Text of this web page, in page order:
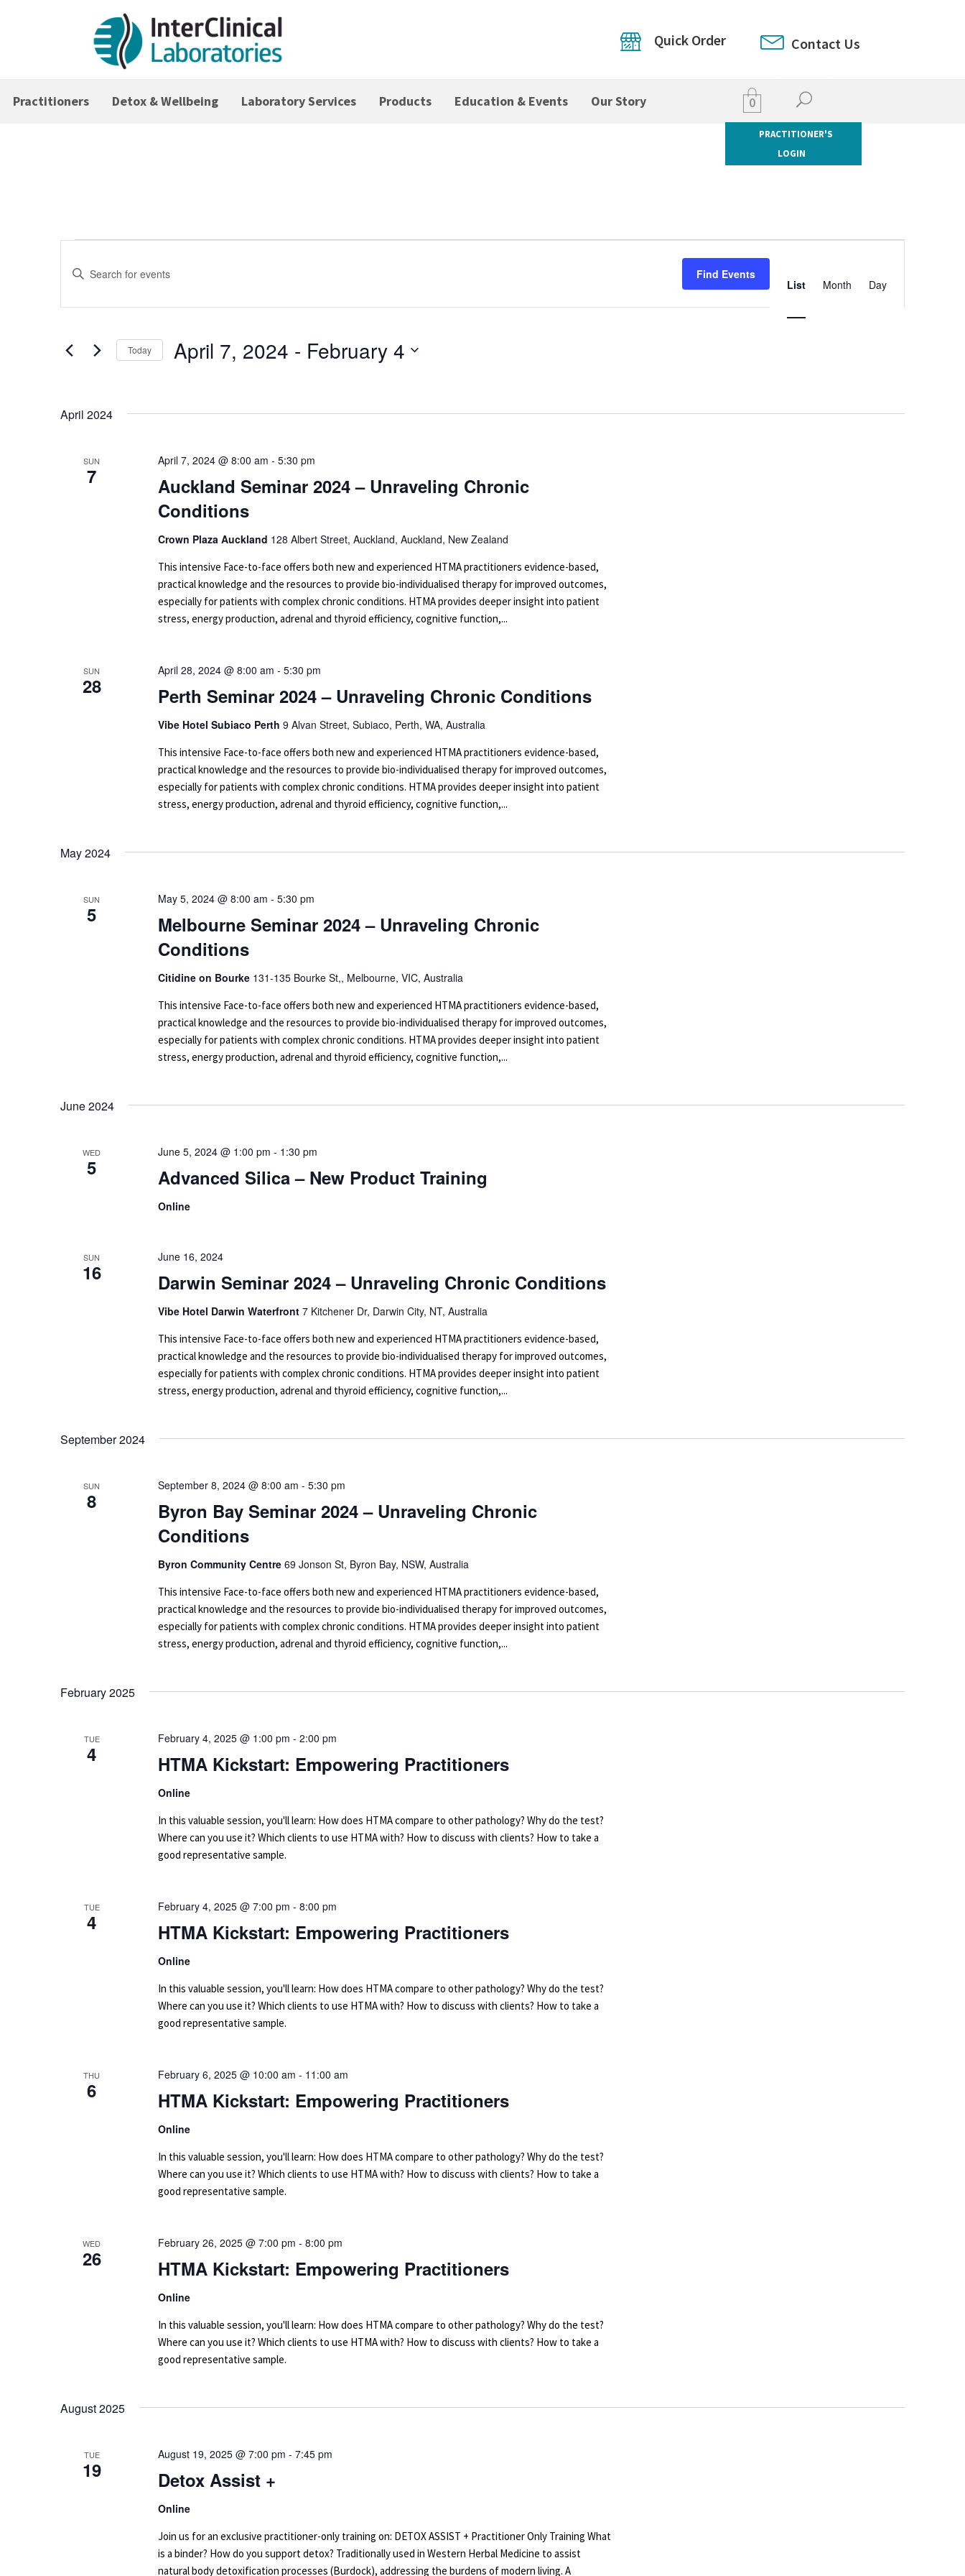
Contact Us
Quick Order
Practitioners Detox & Wellbeing Laboratory Services Products Education & Events Our Story 0
PRACTITIONER'S
LOGIN
Events
Search
Navigation
Enter
Search
Events
Find Events
Navigation
List Month Day
Today April 7, 2024 - February 4
April 2024
SUN
7
Auckland Seminar 2024 – Unraveling Chronic
Conditions
April 7, 2024 @ 8:00 am - 5:30 pm
Crown Plaza Auckland 128 Albert Street, Auckland, Auckland, New Zealand
This intensive Face-to-face offers both new and experienced HTMA practitioners evidence-based,
practical knowledge and the resources to provide bio-individualised therapy for improved outcomes,
especially for patients with complex chronic conditions. HTMA provides deeper insight into patient
stress, energy production, adrenal and thyroid efficiency, cognitive function,...
SUN
28 Perth Seminar 2024 – Unraveling Chronic Conditions
April 28, 2024 @ 8:00 am - 5:30 pm
Vibe Hotel Subiaco Perth 9 Alvan Street, Subiaco, Perth, WA, Australia
This intensive Face-to-face offers both new and experienced HTMA practitioners evidence-based,
practical knowledge and the resources to provide bio-individualised therapy for improved outcomes,
especially for patients with complex chronic conditions. HTMA provides deeper insight into patient
stress, energy production, adrenal and thyroid efficiency, cognitive function,...
May 2024
SUN
5
Melbourne Seminar 2024 – Unraveling Chronic
Conditions
May 5, 2024 @ 8:00 am - 5:30 pm
Citidine on Bourke 131-135 Bourke St,, Melbourne, VIC, Australia
This intensive Face-to-face offers both new and experienced HTMA practitioners evidence-based,
practical knowledge and the resources to provide bio-individualised therapy for improved outcomes,
especially for patients with complex chronic conditions. HTMA provides deeper insight into patient
stress, energy production, adrenal and thyroid efficiency, cognitive function,...
June 2024
WED
5 Advanced Silica – New Product Training
June 5, 2024 @ 1:00 pm - 1:30 pm
Online
SUN
16 Darwin Seminar 2024 – Unraveling Chronic Conditions
June 16, 2024
Vibe Hotel Darwin Waterfront 7 Kitchener Dr, Darwin City, NT, Australia
This intensive Face-to-face offers both new and experienced HTMA practitioners evidence-based,
practical knowledge and the resources to provide bio-individualised therapy for improved outcomes,
especially for patients with complex chronic conditions. HTMA provides deeper insight into patient
stress, energy production, adrenal and thyroid efficiency, cognitive function,...
September 2024
SUN
8
Byron Bay Seminar 2024 – Unraveling Chronic
Conditions
September 8, 2024 @ 8:00 am - 5:30 pm
Byron Community Centre 69 Jonson St, Byron Bay, NSW, Australia
This intensive Face-to-face offers both new and experienced HTMA practitioners evidence-based,
practical knowledge and the resources to provide bio-individualised therapy for improved outcomes,
especially for patients with complex chronic conditions. HTMA provides deeper insight into patient
stress, energy production, adrenal and thyroid efficiency, cognitive function,...
February 2025
TUE
4 HTMA Kickstart: Empowering Practitioners
February 4, 2025 @ 1:00 pm - 2:00 pm
Online
In this valuable session, you'll learn: How does HTMA compare to other pathology? Why do the test?
Where can you use it? Which clients to use HTMA with? How to discuss with clients? How to take a
good representative sample.
TUE
4 HTMA Kickstart: Empowering Practitioners
February 4, 2025 @ 7:00 pm - 8:00 pm
Online
In this valuable session, you'll learn: How does HTMA compare to other pathology? Why do the test?
Where can you use it? Which clients to use HTMA with? How to discuss with clients? How to take a
good representative sample.
THU
6 HTMA Kickstart: Empowering Practitioners
February 6, 2025 @ 10:00 am - 11:00 am
Online
In this valuable session, you'll learn: How does HTMA compare to other pathology? Why do the test?
Where can you use it? Which clients to use HTMA with? How to discuss with clients? How to take a
good representative sample.
WED
26 HTMA Kickstart: Empowering Practitioners
February 26, 2025 @ 7:00 pm - 8:00 pm
Online
In this valuable session, you'll learn: How does HTMA compare to other pathology? Why do the test?
Where can you use it? Which clients to use HTMA with? How to discuss with clients? How to take a
good representative sample.
August 2025
TUE
19 Detox Assist +
August 19, 2025 @ 7:00 pm - 7:45 pm
Online
Join us for an exclusive practitioner-only training on: DETOX ASSIST + Practitioner Only Training What
is a binder? How do you support detox? Traditionally used in Western Herbal Medicine to assist
natural body detoxification processes (Burdock), addressing the burdens of modern living. A